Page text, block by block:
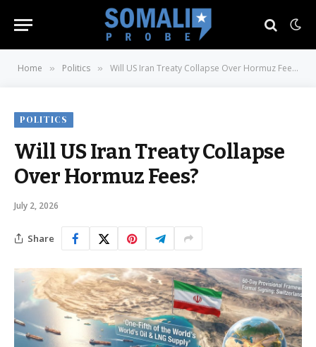
Home » Politics » Will US Iran Treaty Collapse Over Hormuz Fees?
POLITICS
Will US Iran Treaty Collapse
Over Hormuz Fees?
July 2, 2026
Share